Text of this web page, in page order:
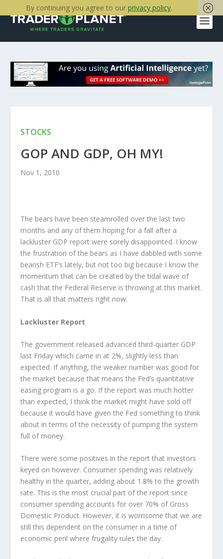
STOCKS
GOP AND GDP, OH MY!
Nov 1, 2010
The bears have been steamrolled over the last two
months and any of them hoping for a fall after a
lackluster GDP report were sorely disappointed. I know
the frustration of the bears as I have dabbled with some
bearish ETF’s lately, but not too big because I know the
momentum that can be created by the tidal wave of
cash that the Federal Reserve is throwing at this market.
That is all that matters right now.
Lackluster Report
The government released advanced third-quarter GDP
last Friday which came in at 2%, slightly less than
expected. If anything, the weaker number was good for
the market because that means the Fed’s quantitative
easing program is a go. If the report was much hotter
than expected, I think the market might have sold off
because it would have given the Fed something to think
about in terms of the necessity of pumping the system
full of money.
There were some positives in the report that investors
keyed on however. Consumer spending was relatively
healthy in the quarter, adding about 1.8% to the growth
rate. This is the most crucial part of the report since
consumer spending accounts for over 70% of Gross
Domestic Product. However, it is worrisome that we are
still this dependent on the consumer in a time of
economic peril where frugality rules the day.
By continuing you agree to our privacy policy.